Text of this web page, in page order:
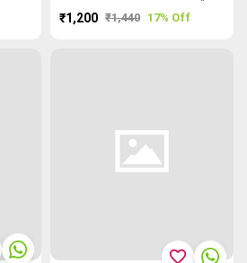
₹1,200 ₹1,440 17% Off
favorite_border